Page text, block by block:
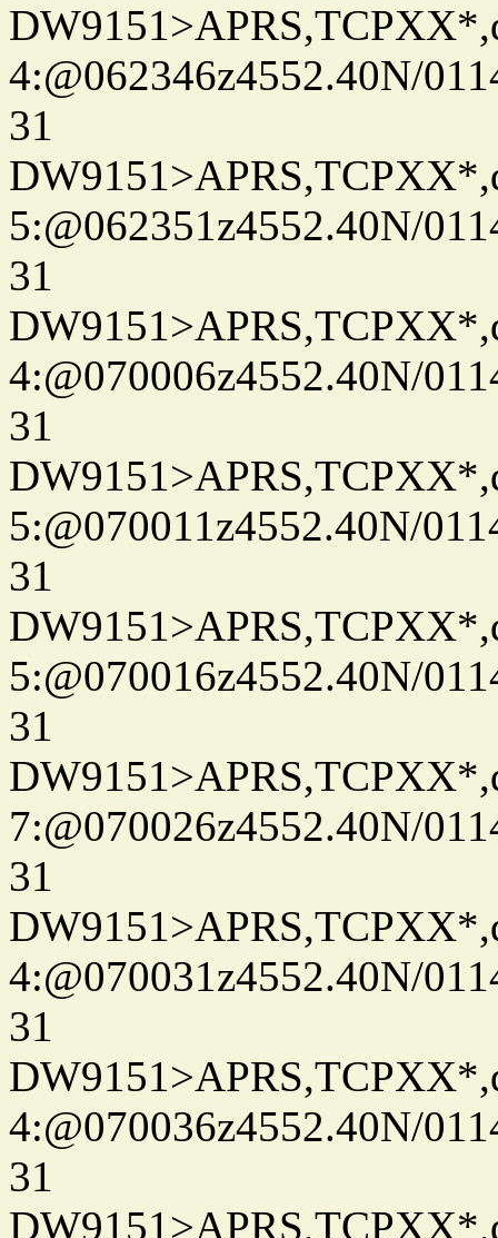
4:@062346z4552.40N/
31
5:@062351z4552.40N/
31
4:@070006z4552.40N/
31
5:@070011z4552.40N/
31
5:@070016z4552.40N/
31
7:@070026z4552.40N/
31
4:@070031z4552.40N/
31
4:@070036z4552.40N/
31